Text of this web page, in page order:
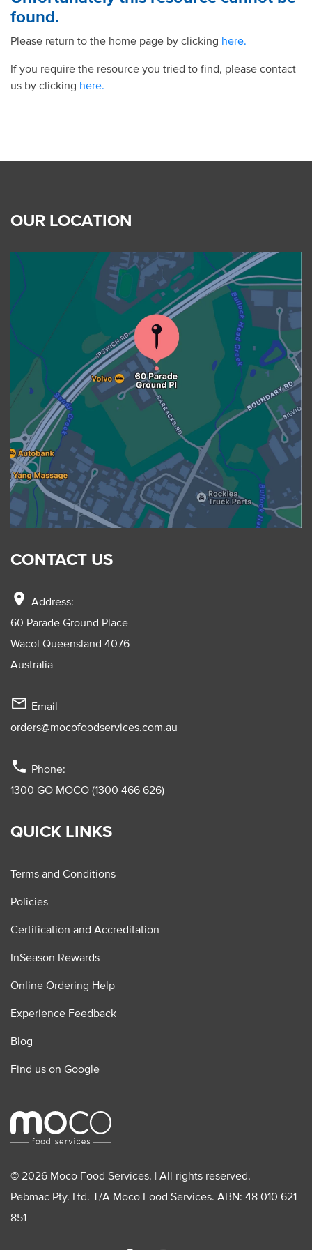
found.
Please return to the home page by clicking here.
If you require the resource you tried to find, please contact
us by clicking here.
OUR LOCATION
CONTACT US
location_on Address:
60 Parade Ground Place
Wacol Queensland 4076
Australia
mail_outline Email
orders@mocofoodservices.com.au
phone Phone:
1300 GO MOCO (1300 466 626)
QUICK LINKS
Terms and Conditions
Policies
Certification and Accreditation
InSeason Rewards
Online Ordering Help
Experience Feedback
Blog
Find us on Google
© 2026 Moco Food Services. | All rights reserved.
Pebmac Pty. Ltd. T/A Moco Food Services. ABN: 48 010 621
851